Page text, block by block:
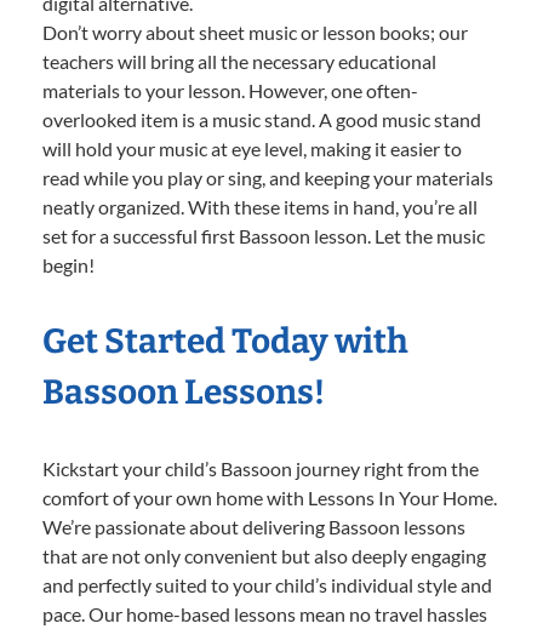
Don’t worry about sheet music or lesson books; our
teachers will bring all the necessary educational
materials to your lesson. However, one often-
overlooked item is a music stand. A good music stand
will hold your music at eye level, making it easier to
read while you play or sing, and keeping your materials
neatly organized. With these items in hand, you’re all
set for a successful first Bassoon lesson. Let the music
begin!
Get Started Today with
Bassoon Lessons!
Kickstart your child’s Bassoon journey right from the
comfort of your own home with Lessons In Your Home.
We’re passionate about delivering Bassoon lessons
that are not only convenient but also deeply engaging
and perfectly suited to your child’s individual style and
pace. Our home-based lessons mean no travel hassles